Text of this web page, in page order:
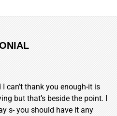
can’t thank you enough-it is
but that’s beside the point. I
s- you should have it any